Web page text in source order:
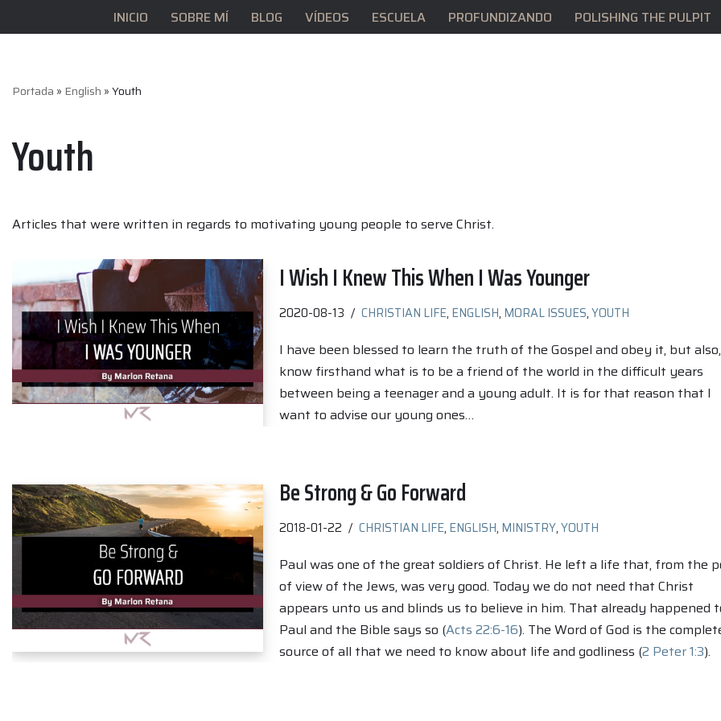
contenido
INICIO SOBRE MÍ BLOG VÍDEOS ESCUELA PROFUNDIZANDO POLISHING THE PULPIT
Portada » English »Youth
Youth
Articles that were written in regards to motivating young people to serve Christ.
I Wish I Knew This When I Was Younger
2020-08-13 CHRISTIAN LIFE, ENGLISH, MORAL ISSUES,YOUTH
I have been blessed to learn the truth of the Gospel and obey it, but
know firsthand what is to be a friend of the world in the difficult years
between being a teenager and a young adult. It is for that reason that I
want to advise our young ones…
Be Strong & Go Forward
2018-01-22 CHRISTIAN LIFE, ENGLISH, MINISTRY,YOUTH
Paul was one of the great soldiers of Christ. He left a life that, from the
of view of the Jews, was very good. Today we do not need that Christ
appears unto us and blinds us to believe in him. That already happened
Paul and the Bible says so (Acts 22:6-16). The Word of God is the
source of all that we need to know about life and godliness (2 Peter 1:3).